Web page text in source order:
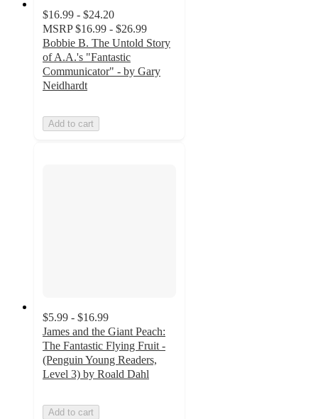
$16.99 - $24.20
MSRP $16.99 - $26.99
Bobbie B. The Untold Story
of A.A.'s "Fantastic
Communicator" - by Gary
Neidhardt
Add to cart
$5.99 - $16.99
James and the Giant Peach:
The Fantastic Flying Fruit -
(Penguin Young Readers,
Level 3) by Roald Dahl
Add to cart